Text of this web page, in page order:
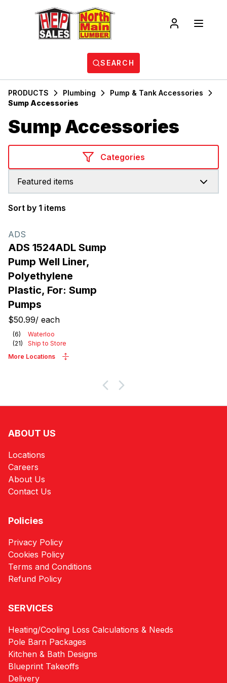
SEARCH
PRODUCTS Plumbing
Pump & Tank Accessories
Sump Accessories
Sump Accessories
Categories
Featured items
Sort by 1 items
ADS
ADS 1524ADL Sump
Pump Well Liner,
Polyethylene
Plastic, For: Sump
Pumps
$50.99/ each
(6)
Waterloo
(21)
Ship to Store
More Locations
ABOUT US
Locations
Careers
About Us
Contact Us
Policies
Privacy Policy
Cookies Policy
Terms and Conditions
Refund Policy
SERVICES
Heating/Cooling Loss Calculations & Needs
Pole Barn Packages
Kitchen & Bath Designs
Blueprint Takeoffs
Delivery